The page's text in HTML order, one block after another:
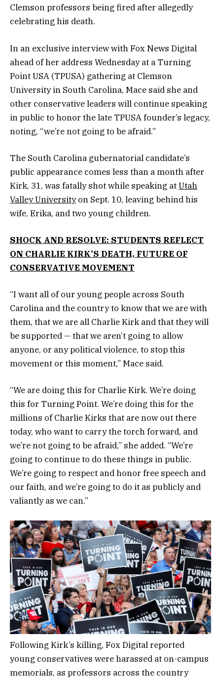
Clemson professors being fired after allegedly
celebrating his death.
In an exclusive interview with Fox News Digital
ahead of her address Wednesday at a Turning
Point USA (TPUSA) gathering at Clemson
University in South Carolina, Mace said she and
other conservative leaders will continue speaking
in public to honor the late TPUSA founder’s legacy,
noting, “we’re not going to be afraid.”
The South Carolina gubernatorial candidate’s
public appearance comes less than a month after
Kirk, 31, was fatally shot while speaking atUtah
Valley Universityon Sept. 10, leaving behind his
wife, Erika, and two young children.
SHOCK AND RESOLVE: STUDENTS REFLECT
ON CHARLIE KIRK’S DEATH, FUTURE OF
CONSERVATIVE MOVEMENT
“I want all of our young people across South
Carolina and the country to know that we are with
them, that we are all Charlie Kirk and that they will
be supported — that we aren’t going to allow
anyone, or any political violence, to stop this
movement or this moment,” Mace said.
“We are doing this for Charlie Kirk. We’re doing
this for Turning Point. We’re doing this for the
millions of Charlie Kirks that are now out there
today, who want to carry the torch forward, and
we’re not going to be afraid,” she added. “We’re
going to continue to do these things in public.
We’re going to respect and honor free speech and
our faith, and we’re going to do it as publicly and
valiantly as we can.”
Following Kirk’s killing, Fox Digital reported
young conservatives were harassed at on-campus
memorials, as professors across the country